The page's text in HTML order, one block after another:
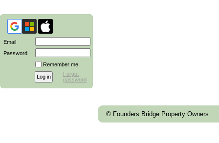
Email
Password
Remember me
Forgot
password
© Founders Bridge Property Owners